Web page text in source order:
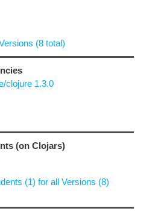
(8 total)
clojure 1.3.0
(on Clojars)
(1) for all Versions (8)